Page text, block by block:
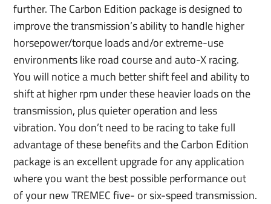
further. The Carbon Edition package is designed to
improve the transmission’s ability to handle higher
horsepower/torque loads and/or extreme-use
environments like road course and auto-X racing.
You will notice a much better shift feel and ability to
shift at higher rpm under these heavier loads on the
transmission, plus quieter operation and less
vibration. You don’t need to be racing to take full
advantage of these benefits and the Carbon Edition
package is an excellent upgrade for any application
where you want the best possible performance out
of your new TREMEC five- or six-speed transmission.